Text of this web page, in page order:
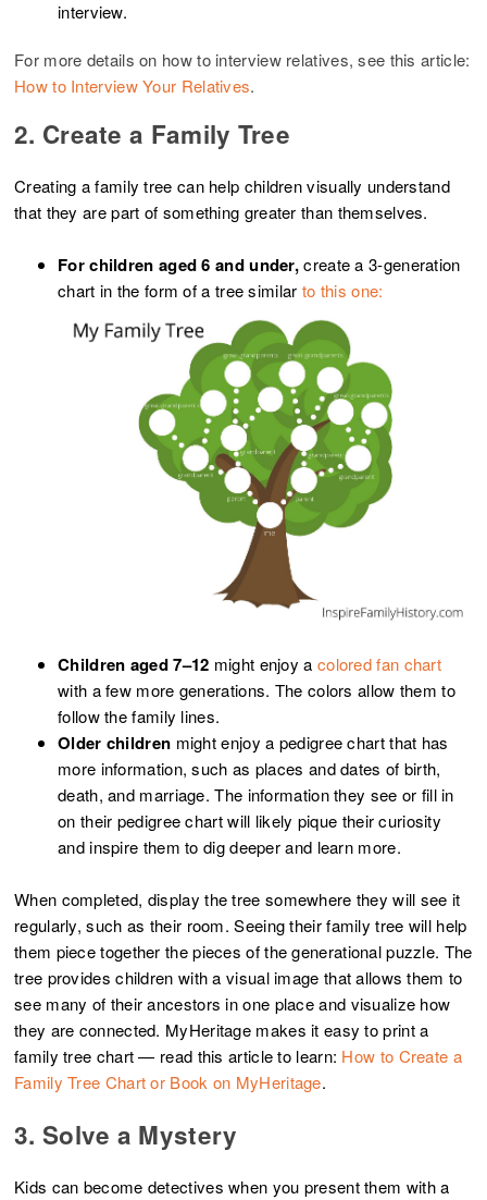
interview.
For more details on how to interview relatives, see this article:
How to Interview Your Relatives.
2. Create a Family Tree
Creating a family tree can help children visually understand
that they are part of something greater than themselves.
For children aged 6 and under,create a 3-generation
chart in the form of a tree similar to this one:
Children aged 7–12 might enjoy a colored fan chart
with a few more generations. The colors allow them to
follow the family lines.
Older children might enjoy a pedigree chart that has
more information, such as places and dates of birth,
death, and marriage. The information they see or fill in
on their pedigree chart will likely pique their curiosity
and inspire them to dig deeper and learn more.
When completed, display the tree somewhere they will see it
regularly, such as their room. Seeing their family tree will help
them piece together the pieces of the generational puzzle. The
tree provides children with a visual image that allows them to
see many of their ancestors in one place and visualize how
they are connected. MyHeritage makes it easy to print a
family tree chart — read this article to learn: How to Create a
Family Tree Chart or Book on MyHeritage.
3. Solve a Mystery
Kids can become detectives when you present them with a